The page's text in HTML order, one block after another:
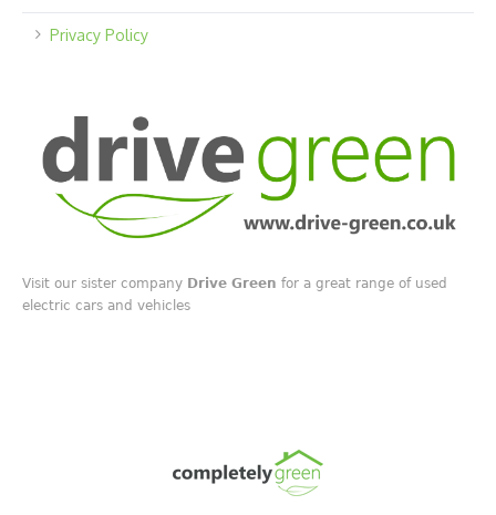
Privacy Policy
Visit our sister company Drive Green for a great range of used
electric cars and vehicles